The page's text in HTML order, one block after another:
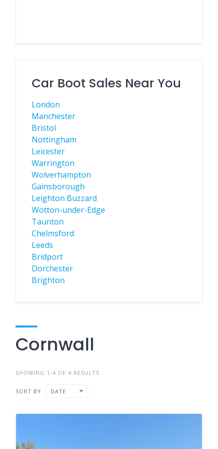
Car Boot Sales Near You
London
Manchester
Bristol
Nottingham
Leicester
Warrington
Wolverhampton
Gainsborough
Leighton Buzzard
Wotton-under-Edge
Taunton
Chelmsford
Leeds
Bridport
Dorchester
Brighton
Cornwall
SHOWING 1-4 OF 4 RESULTS
SORT BY DATE